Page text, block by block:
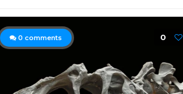
0 comments 0